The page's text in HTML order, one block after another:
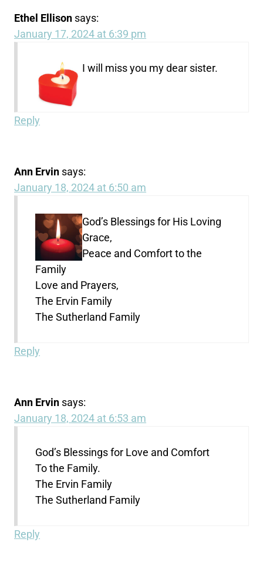
Ethel Ellison says:
January 17, 2024 at 6:39 pm
I will miss you my dear sister.
Reply
Ann Ervin says:
January 18, 2024 at 6:50 am
God’s Blessings for His Loving
Grace,
Peace and Comfort to the
Family
Love and Prayers,
The Ervin Family
The Sutherland Family
Reply
Ann Ervin says:
January 18, 2024 at 6:53 am
God’s Blessings for Love and Comfort
To the Family.
The Ervin Family
The Sutherland Family
Reply